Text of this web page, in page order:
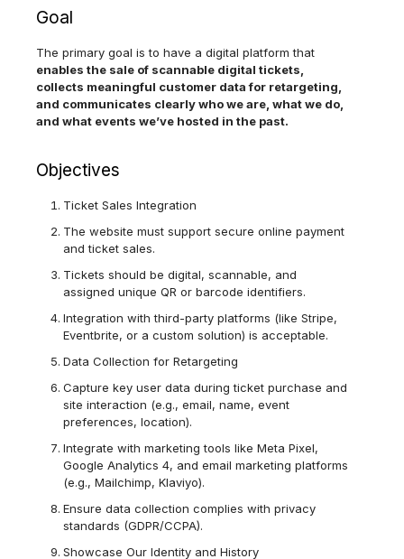
Goal
The primary goal is to have a digital platform that
enables the sale of scannable digital tickets,
collects meaningful customer data for retargeting,
and communicates clearly who we are, what we do,
and what events we’ve hosted in the past.
Objectives
Ticket Sales Integration
The website must support secure online payment
and ticket sales.
Tickets should be digital, scannable, and
assigned unique QR or barcode identifiers.
Integration with third-party platforms (like Stripe,
Eventbrite, or a custom solution) is acceptable.
Data Collection for Retargeting
Capture key user data during ticket purchase and
site interaction (e.g., email, name, event
preferences, location).
Integrate with marketing tools like Meta Pixel,
Google Analytics 4, and email marketing platforms
(e.g., Mailchimp, Klaviyo).
Ensure data collection complies with privacy
standards (GDPR/CCPA).
Showcase Our Identity and History